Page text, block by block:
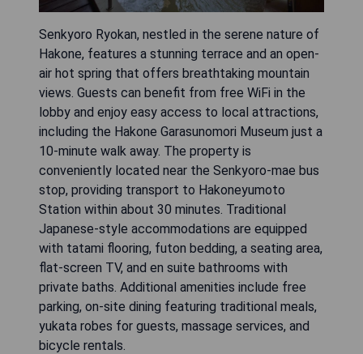
Senkyoro Ryokan, nestled in the serene nature of
Hakone, features a stunning terrace and an open-
air hot spring that offers breathtaking mountain
views. Guests can benefit from free WiFi in the
lobby and enjoy easy access to local attractions,
including the Hakone Garasunomori Museum just a
10-minute walk away. The property is
conveniently located near the Senkyoro-mae bus
stop, providing transport to Hakoneyumoto
Station within about 30 minutes. Traditional
Japanese-style accommodations are equipped
with tatami flooring, futon bedding, a seating area,
flat-screen TV, and en suite bathrooms with
private baths. Additional amenities include free
parking, on-site dining featuring traditional meals,
yukata robes for guests, massage services, and
bicycle rentals.